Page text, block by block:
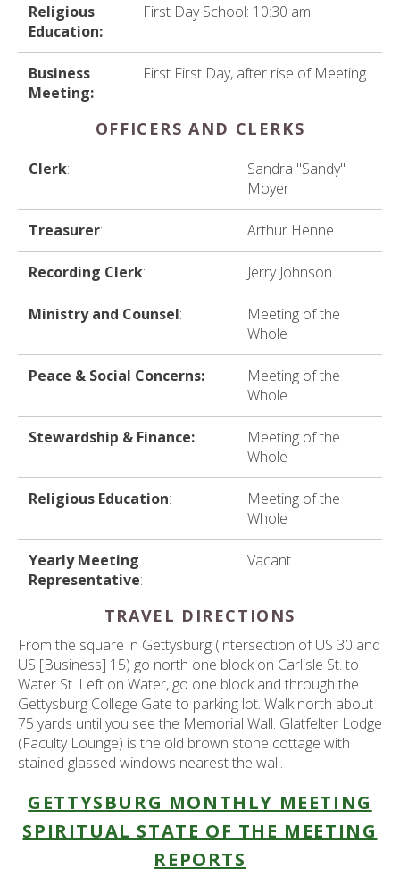
Religious
Education:
First Day School: 10:30 am
Business
Meeting:
First First Day, after rise of Meeting
OFFICERS AND CLERKS
Clerk:
Sandra "Sandy"
Moyer
Treasurer: Arthur Henne
Recording Clerk: Jerry Johnson
Ministry and Counsel:
Meeting of the
Whole
Peace & Social Concerns:
Meeting of the
Whole
Stewardship & Finance:
Meeting of the
Whole
Religious Education:
Meeting of the
Whole
Yearly Meeting
Representative:
Vacant
TRAVEL DIRECTIONS
From the square in Gettysburg (intersection of US 30 and
US [Business] 15) go north one block on Carlisle St. to
Water St. Left on Water, go one block and through the
Gettysburg College Gate to parking lot. Walk north about
75 yards until you see the Memorial Wall. Glatfelter Lodge
(Faculty Lounge) is the old brown stone cottage with
stained glassed windows nearest the wall.
GETTYSBURG MONTHLY MEETING
SPIRITUAL STATE OF THE MEETING
REPORTS